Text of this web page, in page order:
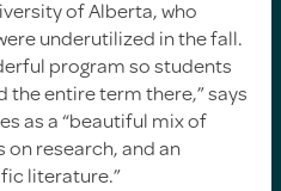
of Alberta, who
underutilized in the fall.
program so students
entire term there,” says
as a “beautiful mix of
research, and an
literature.”